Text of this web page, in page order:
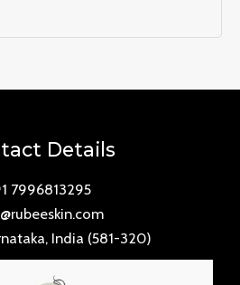
Details
7996813295
India (581-320)